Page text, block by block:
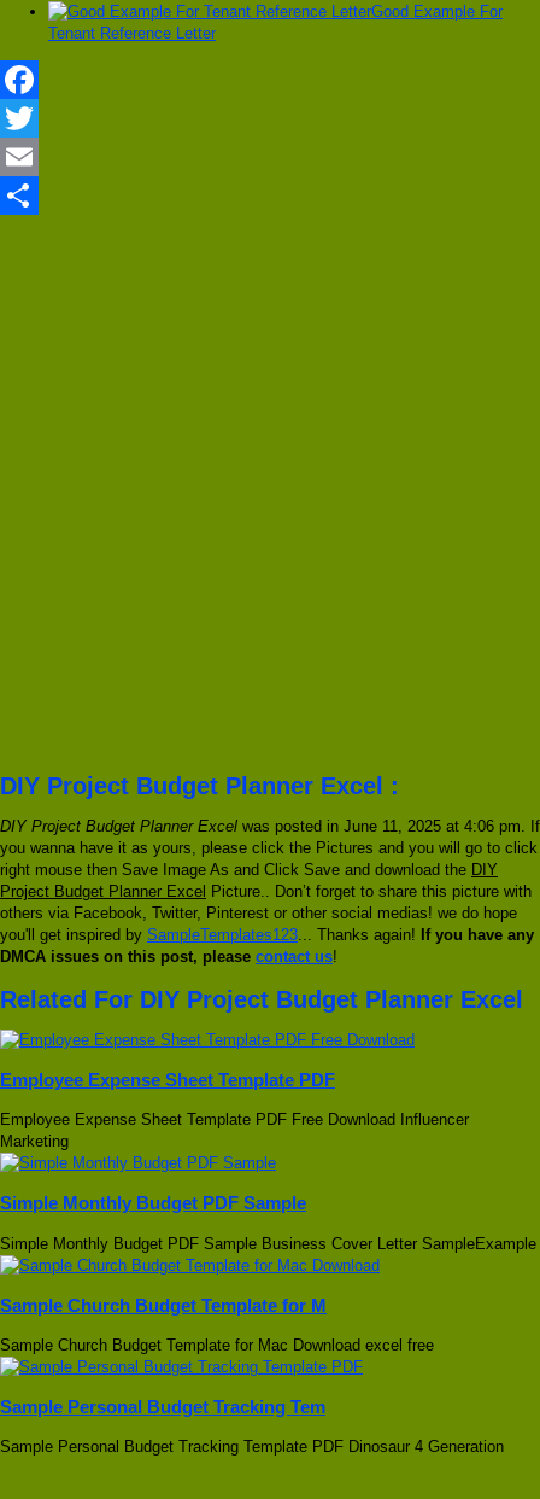
Good Example For
Tenant Reference Letter
Facebook
Twitter
Email
DIY Project Budget Planner Excel :
DIY Project Budget Planner Excel was posted in June 11, 2025 at 4:06 pm. If
you wanna have it as yours, please click the Pictures and you will go to click
right mouse then Save Image As and Click Save and download the DIY
Project Budget Planner Excel Picture.. Don’t forget to share this picture with
others via Facebook, Twitter, Pinterest or other social medias! we do hope
you'll get inspired by SampleTemplates123... Thanks again! If you have any
DMCA issues on this post, please contact us!
Related For DIY Project Budget Planner Excel
Employee Expense Sheet Template PDF
Employee Expense Sheet Template PDF Free Download Influencer
Marketing
Simple Monthly Budget PDF Sample
Simple Monthly Budget PDF Sample Business Cover Letter SampleExample
Sample Church Budget Template for M
Sample Church Budget Template for Mac Download excel free
Sample Personal Budget Tracking Tem
Sample Personal Budget Tracking Template PDF Dinosaur 4 Generation